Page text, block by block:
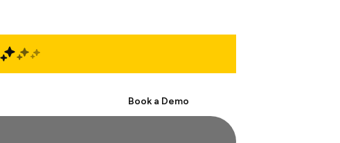
Book a Demo